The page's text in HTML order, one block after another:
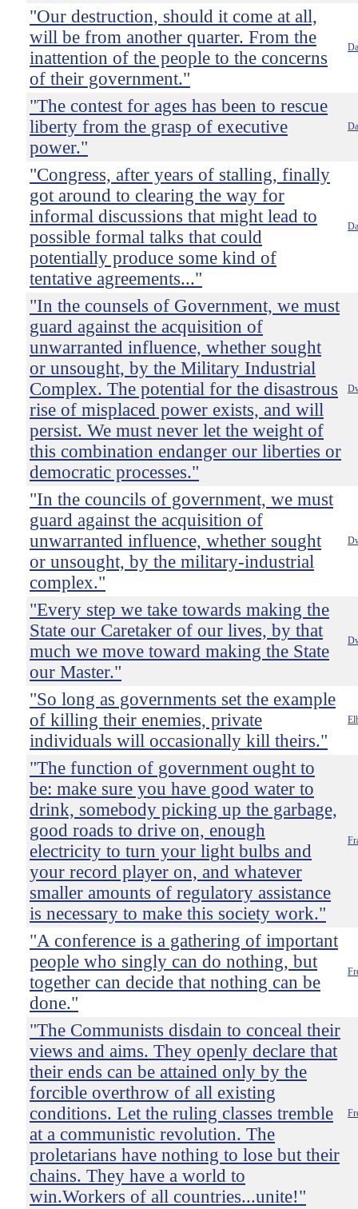
"Our destruction, should it come at all,
will be from another quarter. From the
inattention of the people to the concerns
of their government."
"The contest for ages has been to rescue
liberty from the grasp of executive
power."
"Congress, after years of stalling, finally
got around to clearing the way for
informal discussions that might lead to
possible formal talks that could
potentially produce some kind of
tentative agreements..."
"In the counsels of Government, we must
guard against the acquisition of
unwarranted influence, whether sought
or unsought, by the Military Industrial
Complex. The potential for the disastrous
rise of misplaced power exists, and will
persist. We must never let the weight of
this combination endanger our liberties or
democratic processes."
"In the councils of government, we must
guard against the acquisition of
unwarranted influence, whether sought
or unsought, by the military-industrial
complex."
"Every step we take towards making the
State our Caretaker of our lives, by that
much we move toward making the State
our Master."
"So long as governments set the example
of killing their enemies, private
individuals will occasionally kill theirs."
"The function of government ought to
be: make sure you have good water to
drink, somebody picking up the garbage,
good roads to drive on, enough
electricity to turn your light bulbs and
your record player on, and whatever
smaller amounts of regulatory assistance
is necessary to make this society work."
"A conference is a gathering of important
people who singly can do nothing, but
together can decide that nothing can be
done."
"The Communists disdain to conceal their
views and aims. They openly declare that
their ends can be attained only by the
forcible overthrow of all existing
conditions. Let the ruling classes tremble
at a communistic revolution. The
proletarians have nothing to lose but their
chains. They have a world to
win.Workers of all countries...unite!"